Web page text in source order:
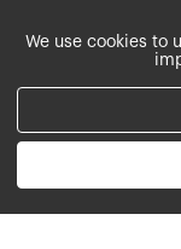
We use cookies to